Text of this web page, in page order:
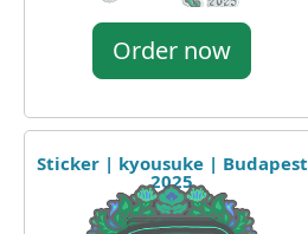
Order now
Sticker | kyousuke | Budapest
2025